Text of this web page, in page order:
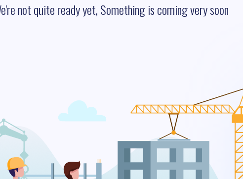
not quite ready yet, Something is coming very soon